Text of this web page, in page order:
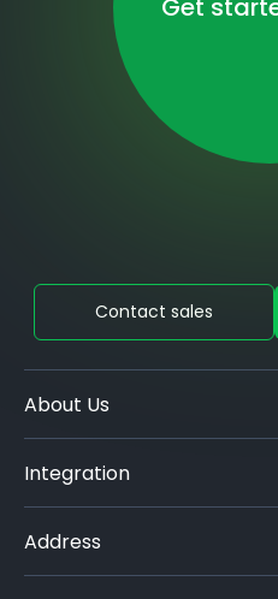
Get
About Us
Integration
Address
Contact sales